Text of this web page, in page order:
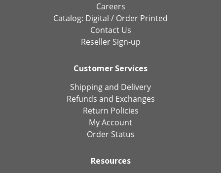
Careers
Catalog: Digital / Order Printed
Contact Us
Reseller Sign-up
Customer Services
Shipping and Delivery
Refunds and Exchanges
Return Policies
My Account
Order Status
Resources